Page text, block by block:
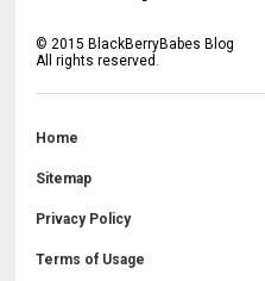
©2015 BlackBerryBabes Blog
All rights reserved.
Home
Sitemap
Privacy Policy
Terms of Usage